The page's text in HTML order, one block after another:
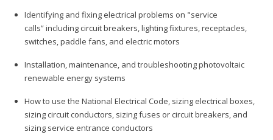
Identifying and fixing electrical problems on "service
calls” including circuit breakers, lighting fixtures, receptacles,
switches, paddle fans, and electric motors
Installation, maintenance, and troubleshooting photovoltaic
renewable energy systems
How to use the National Electrical Code, sizing electrical boxes,
sizing circuit conductors, sizing fuses or circuit breakers, and
sizing service entrance conductors